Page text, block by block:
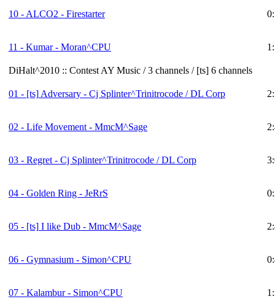
10 - ALCO2 - Firestarter
11 - Kumar - Moran^CPU
DiHalt^2010 :: Contest AY Music / 3 channels / [ts] 6 channels
01 - [ts] Adversary - Cj Splinter^Trinitrocode / DL Corp
02 - Life Movement - MmcM^Sage
03 - Regret - Cj Splinter^Trinitrocode / DL Corp
04 - Golden Ring - JeRrS
05 - [ts] I like Dub - MmcM^Sage
06 - Gymnasium - Simon^CPU
07 - Kalambur - Simon^CPU